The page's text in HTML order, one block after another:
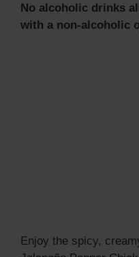
No alcoholic drinks
with a non-alcoholic
Enjoy the spicy,